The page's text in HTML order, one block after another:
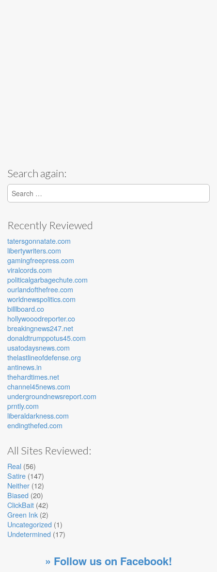
Search again:
Search for:
Recently Reviewed
tatersgonnatate.com
libertywriters.com
gamingfreepress.com
viralcords.com
politicalgarbagechute.com
ourlandofthefree.com
worldnewspolitics.com
billlboard.co
hollywooodreporter.co
breakingnews247.net
donaldtrumppotus45.com
usatodaysnews.com
thelastlineofdefense.org
antinews.in
thehardtimes.net
channel45news.com
undergroundnewsreport.com
prntly.com
liberaldarkness.com
endingthefed.com
All Sites Reviewed:
Real (56)
Satire (147)
Neither (12)
Biased (20)
ClickBait (42)
Green Ink (2)
Uncategorized (1)
Undetermined (17)
» Follow us on Facebook!